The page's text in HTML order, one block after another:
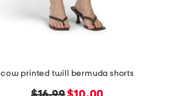
cow printed twill bermuda shorts